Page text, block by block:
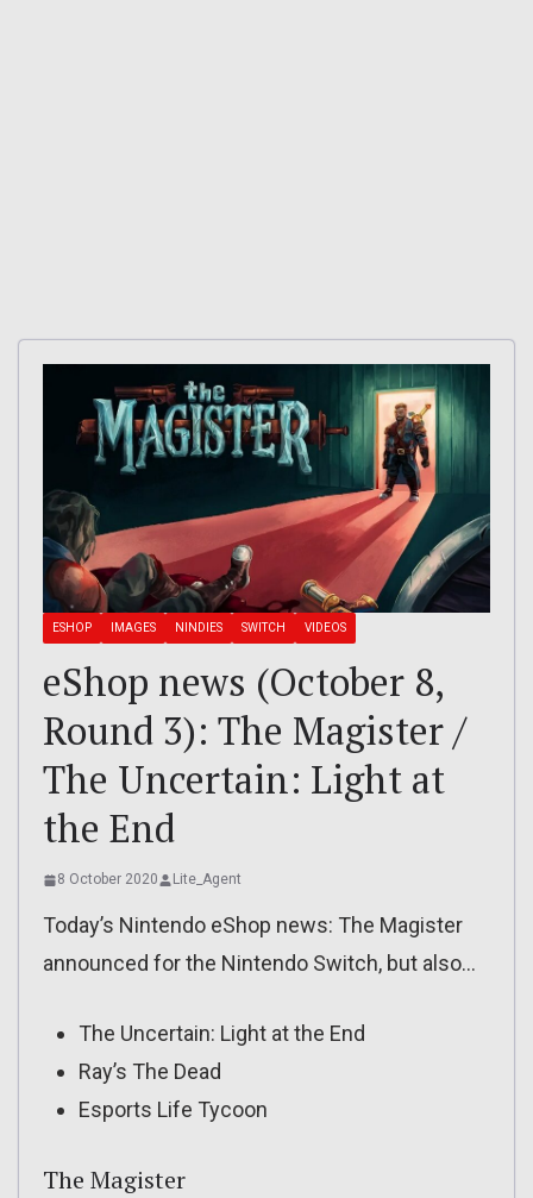
ESHOP IMAGES NINDIES SWITCH VIDEOS
eShop news (October 8,
Round 3): The Magister /
The Uncertain: Light at
the End
8 October 2020 Lite_Agent
Today’s Nintendo eShop news: The Magister
announced for the Nintendo Switch, but also…
The Uncertain: Light at the End
Ray’s The Dead
Esports Life Tycoon
The Magister